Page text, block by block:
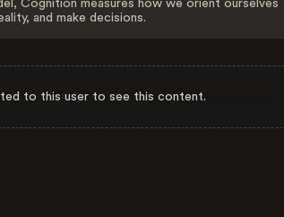
Cognition measures how we orient ourselves
and make decisions.
to this user to see this content.